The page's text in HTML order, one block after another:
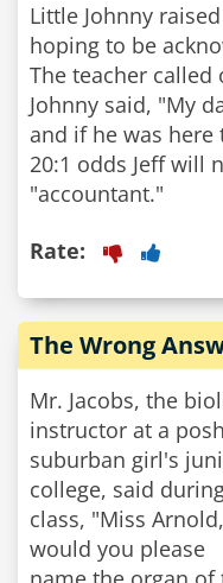
Little Johnny
hoping to be
The teacher called
Johnny said, "My
and if he was here
20:1 odds Jeff will
"accountant."
Rate:
The Wrong
Mr. Jacobs, the
instructor at a posh
suburban girl's
college, said
class, "Miss Arnold,
would you please